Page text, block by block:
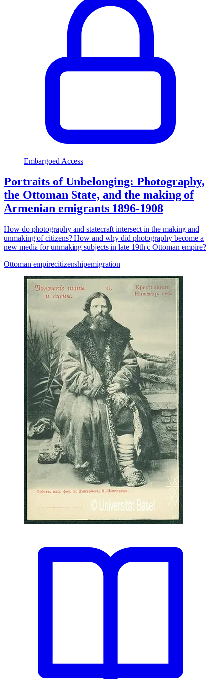
Embargoed Access
Portraits of Unbelonging: Photography,
the Ottoman State, and the making of
Armenian emigrants 1896-1908
How do photography and statecraft intersect in the making and
unmaking of citizens? How and why did photography become a
new media for unmaking subjects in late 19th c Ottoman empire?
Ottoman empirecitizenshipemigration